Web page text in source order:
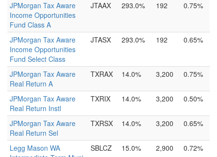
JPMorgan Tax Aware
Income Opportunities
Fund Class A
JTAAX 293.0% 192 0.75%
JPMorgan Tax Aware
Income Opportunities
Fund Select Class
JTASX 293.0% 192 0.65%
JPMorgan Tax Aware
Real Return A
TXRAX 14.0% 3,200 0.75%
JPMorgan Tax Aware
Real Return Instl
TXRIX 14.0% 3,200 0.50%
JPMorgan Tax Aware
Real Return Sel
TXRSX 14.0% 3,200 0.65%
Legg Mason WA
SBLCZ 15.0% 2,900 0.72%